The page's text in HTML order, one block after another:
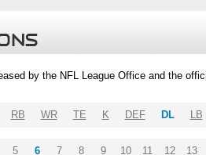
by the NFL League Office and the
RB WR TE K DEF DL LB
5 6 7 8 9 10 11 12 13